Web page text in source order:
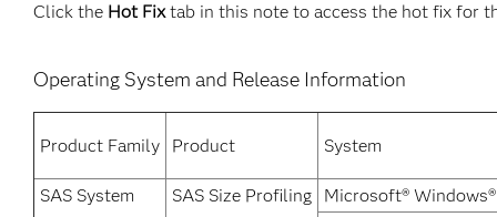
Click the Hot Fixtab in this note to access the hot fix for
Operating System and Release Information
Product Family Product System
SAS System SAS Size Profiling
Microsoft®